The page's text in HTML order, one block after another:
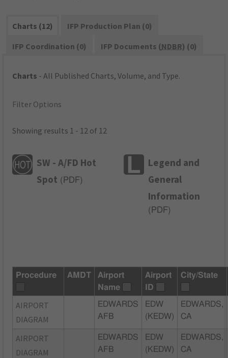
Charts (12)
IFP Production Plan (0)
IFP Coordination (0)
IFP Documents (NDBR) (0)
Charts - All Published Charts, Volume, and Type.
Filter Options
Showing results 1 - 12 of 12
SW - A/FD Hot
Spot ( PDF)
Legend and
General
Information
( PDF)
Procedure AMDT
Airport
Name
Airport
ID
City/State
AIRPORT
DIAGRAM
EDWARDS
AFB
EDW
(KEDW)
EDWARDS,
CA
AIRPORT
DIAGRAM
EDWARDS
AFB
EDW
(KEDW)
EDWARDS,
CA